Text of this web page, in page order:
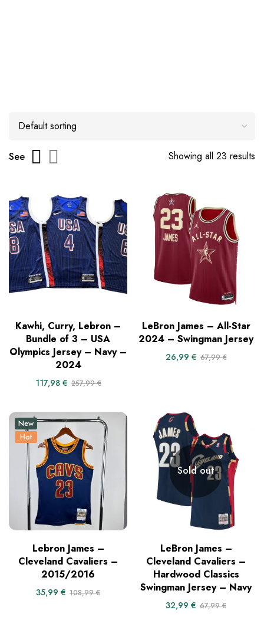
Showing all 23 results
See
Kawhi, Curry, Lebron –
Bundle of 3 – USA
Olympics Jersey – Navy –
2024
117,98 € 257,99€
LeBron James – All-Star
2024 – Swingman Jersey
26,99 € 67,99€
New
Hot
Lebron James –
Cleveland Cavaliers –
2015/2016
35,99 € 108,99€
Sold out
LeBron James –
Cleveland Cavaliers –
Hardwood Classics
Swingman Jersey – Navy
32,99 € 67,99€